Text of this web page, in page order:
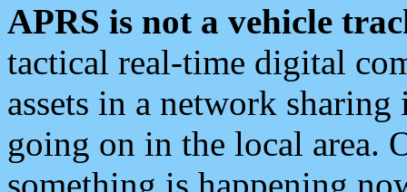
APRS is not a vehicle
tactical real-time digital
assets in a network
going on in the local area.
something is happening